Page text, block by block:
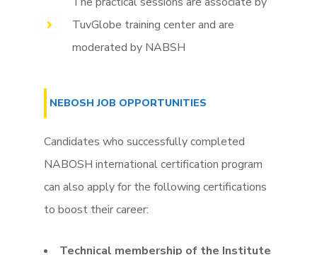
TuvGlobe training center and are
moderated by NABSH
NEBOSH JOB OPPORTUNITIES
Candidates who successfully completed
NABOSH international certification program
can also apply for the following certifications
to boost their career:
Technical membership of the Institute